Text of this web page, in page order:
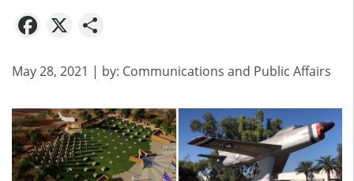
Facebook
X
May 28, 2021 | by: Communications and Public Affairs